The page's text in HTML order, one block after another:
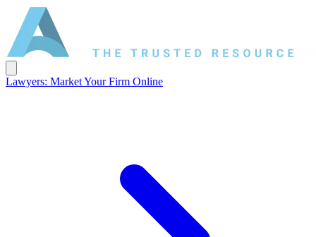
Lawyers: Market Your Firm Online